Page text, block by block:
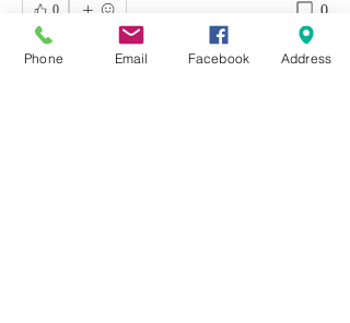
0 0
Write a comment...
Phone Email Facebook Address